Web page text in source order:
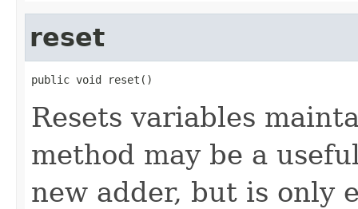
reset
public void reset()
Resets variables
method may be a
new adder, but is only